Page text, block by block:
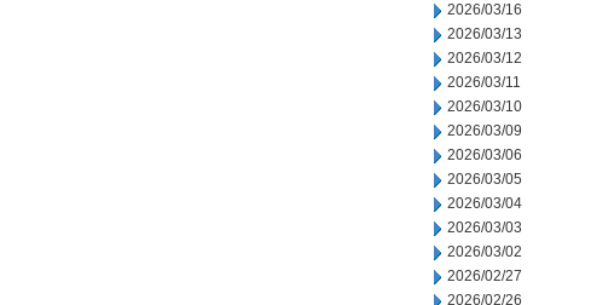
2026/03/16
2026/03/13
2026/03/12
2026/03/11
2026/03/10
2026/03/09
2026/03/06
2026/03/05
2026/03/04
2026/03/03
2026/03/02
2026/02/27
2026/02/26